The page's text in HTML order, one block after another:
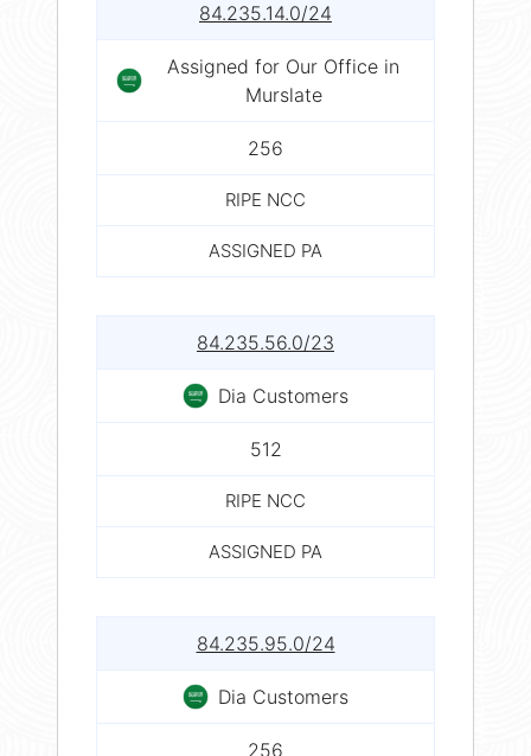
84.235.14.0/24
Assigned for Our Office in
Murslate
256
RIPE NCC
ASSIGNED PA
84.235.56.0/23
Dia Customers
512
RIPE NCC
ASSIGNED PA
84.235.95.0/24
Dia Customers
256